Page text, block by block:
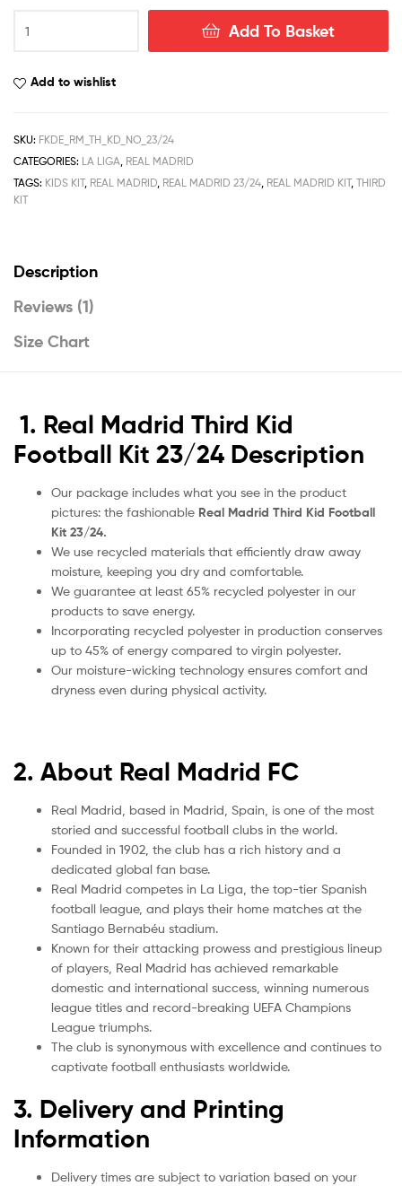
Madrid
Kid
Deals
23/24
quantity
Add To Basket
Add to wishlist
SKU: FKDE_RM_TH_KD_NO_23/24
CATEGORIES: LA LIGA, REAL MADRID
TAGS: KIDS KIT, REAL MADRID, REAL MADRID 23/24, REAL MADRID KIT, THIRD
KIT
Description
Reviews (1)
Size Chart
1. Real Madrid Third Kid
Football Kit 23/24 Description
Our package includes what you see in the product
pictures: the fashionable Real Madrid Third Kid Football
Kit 23/24.
We use recycled materials that efficiently draw away
moisture, keeping you dry and comfortable.
We guarantee at least 65% recycled polyester in our
products to save energy.
Incorporating recycled polyester in production conserves
up to 45% of energy compared to virgin polyester.
Our moisture-wicking technology ensures comfort and
dryness even during physical activity.
2. About Real Madrid FC
Real Madrid, based in Madrid, Spain, is one of the most
storied and successful football clubs in the world.
Founded in 1902, the club has a rich history and a
dedicated global fan base.
Real Madrid competes in La Liga, the top-tier Spanish
football league, and plays their home matches at the
Santiago Bernabéu stadium.
Known for their attacking prowess and prestigious lineup
of players, Real Madrid has achieved remarkable
domestic and international success, winning numerous
league titles and record-breaking UEFA Champions
League triumphs.
The club is synonymous with excellence and continues to
captivate football enthusiasts worldwide.
3. Delivery and Printing
Information
Delivery times are subject to variation based on your